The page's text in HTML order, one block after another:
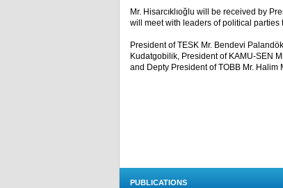
Mr. Hisarcıklıoğlu will be received by
will meet with leaders of political parties
President of TESK Mr. Bendevi
Kudatgobilik, President of KAMU-SEN
and Depty President of TOBB Mr. Halim
PUBLICATIONS